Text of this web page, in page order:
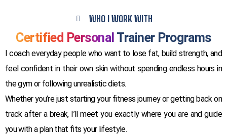
WHO I WORK WITH
Certified Personal Trainer Programs
I coach everyday people who want to lose fat, build strength, and
feel confident in their own skin without spending endless hours in
the gym or following unrealistic diets.
Whether you’re just starting your fitness journey or getting back on
track after a break, I’ll meet you exactly where you are and guide
you with a plan that fits your lifestyle.